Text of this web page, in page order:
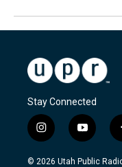
Stay Connected
i
n
s
y
o
u
© 2026 Utah Public